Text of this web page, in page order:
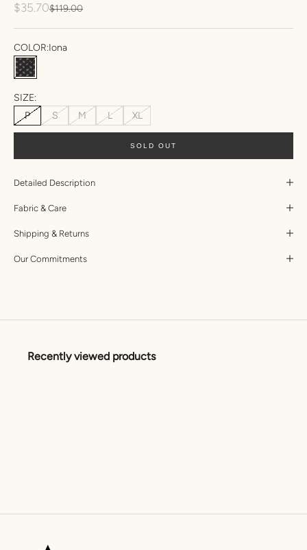
Sale price
$35.70Regular price
$119.00
COLOR:Iona
Iona
SIZE:
P
S M L XL
SOLD OUT
Detailed Description
Fabric & Care
Shipping & Returns
Our Commitments
Recently viewed products